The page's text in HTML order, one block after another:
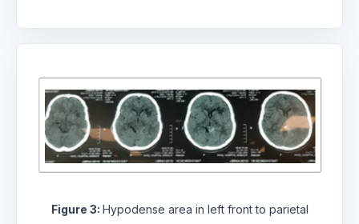
Figure 3: Hypodense area in left front to parietal